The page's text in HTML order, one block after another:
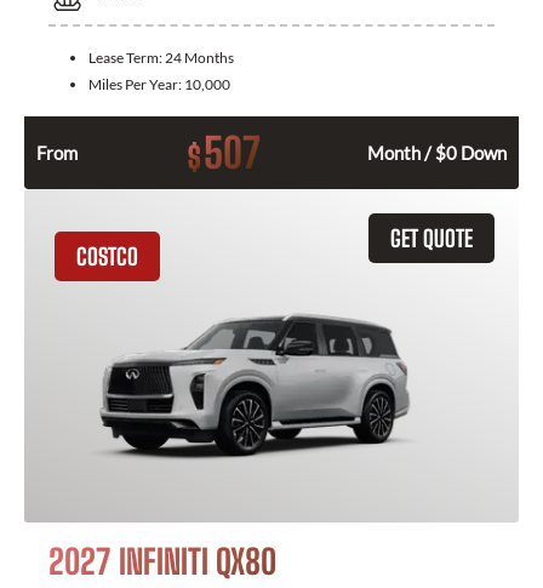
Lease Term: 24 Months
Miles Per Year: 10,000
From $507 Month / $0 Down
GET QUOTE
COSTCO
2027 INFINITI QX80